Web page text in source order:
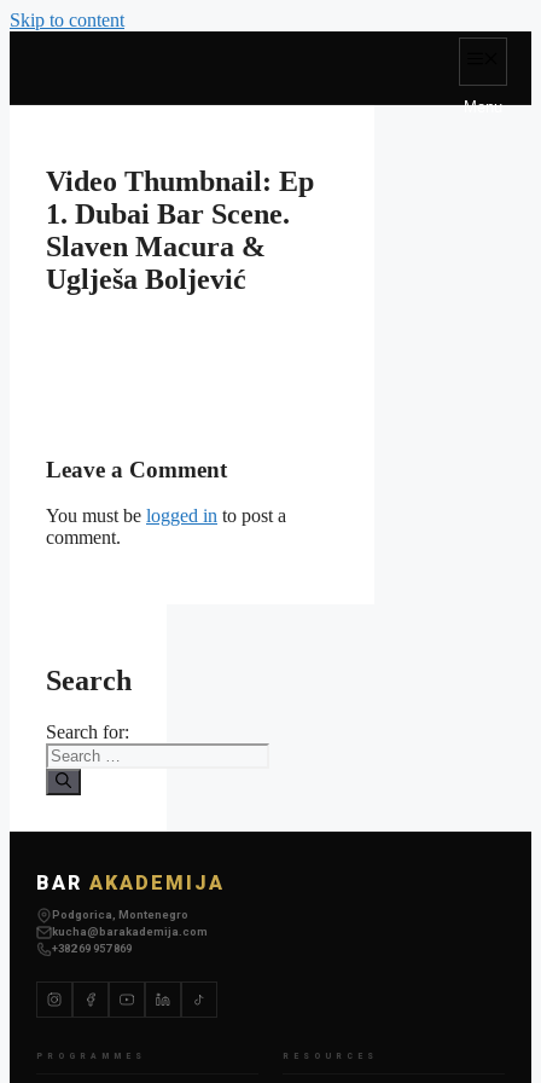
Skip to content
Menu
Video Thumbnail: Ep
1. Dubai Bar Scene.
Slaven Macura &
Uglješa Boljević
Leave a Comment
You must be logged in to post a
comment.
Search
Search for:
BAR AKADEMIJA
Podgorica, Montenegro
kucha@barakademija.com
+382 69 957 869
PROGRAMMES RESOURCES